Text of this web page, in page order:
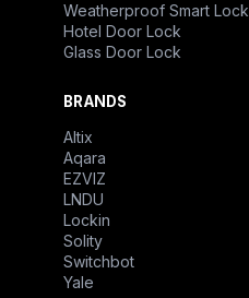
Weatherproof Smart Lock
Hotel Door Lock
Glass Door Lock
BRANDS
Altix
Aqara
EZVIZ
LNDU
Lockin
Solity
Switchbot
Yale